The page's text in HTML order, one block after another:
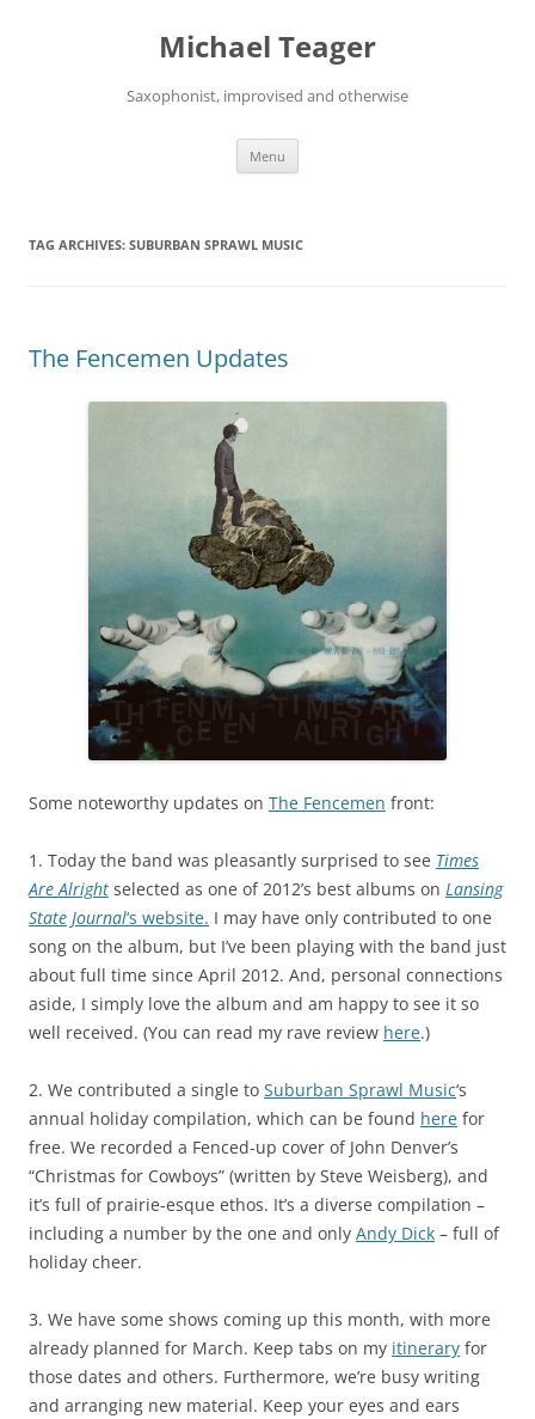
Michael Teager
Saxophonist, improvised and otherwise
Menu
TAG ARCHIVES: SUBURBAN SPRAWL MUSIC
The Fencemen Updates
Some noteworthy updates on The Fencemen front:
1. Today the band was pleasantly surprised to see Times
Are Alright selected as one of 2012’s best albums on Lansing
State Journal‘s website. I may have only contributed to one
song on the album, but I’ve been playing with the band just
about full time since April 2012. And, personal connections
aside, I simply love the album and am happy to see it so
well received. (You can read my rave review here.)
2. We contributed a single to Suburban Sprawl Music‘s
annual holiday compilation, which can be found here for
free. We recorded a Fenced-up cover of John Denver’s
“Christmas for Cowboys” (written by Steve Weisberg), and
it’s full of prairie-esque ethos. It’s a diverse compilation –
including a number by the one and only Andy Dick – full of
holiday cheer.
3. We have some shows coming up this month, with more
already planned for March. Keep tabs on my itinerary for
those dates and others. Furthermore, we’re busy writing
and arranging new material. Keep your eyes and ears